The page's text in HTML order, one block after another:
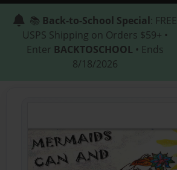
📚 Back-to-School Special: FREE
USPS Shipping on Orders $59+ •
Enter BACKTOSCHOOL • Ends
8/18/2026